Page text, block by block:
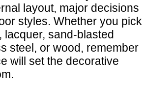
layout, major decisions
styles. Whether you pick
lacquer, sand-blasted
steel, or wood, remember
will set the decorative